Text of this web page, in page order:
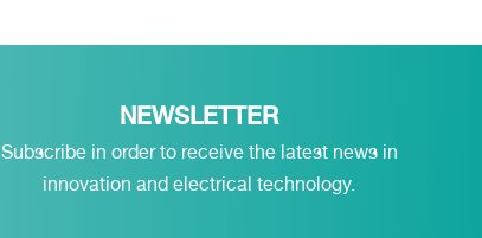
NEWSLETTER
Subscribe in order to receive the latest news in
innovation and electrical technology.